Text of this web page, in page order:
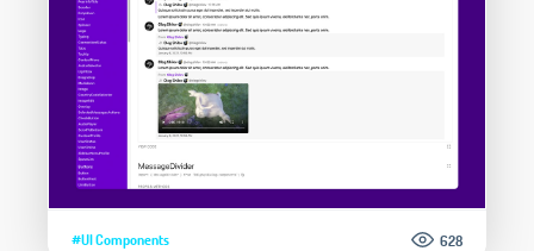
#UI Components 628